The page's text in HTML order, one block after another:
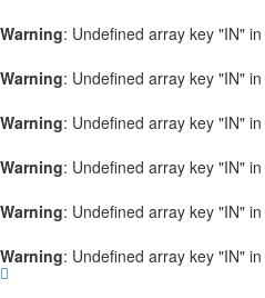
Warning: Undefined array key "IN" in
Warning: Undefined array key "IN" in
Warning: Undefined array key "IN" in
Warning: Undefined array key "IN" in
Warning: Undefined array key "IN" in
Warning: Undefined array key "IN" in